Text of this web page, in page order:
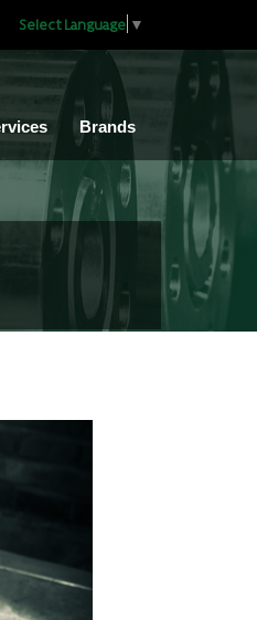
Select Language ▼
Brands